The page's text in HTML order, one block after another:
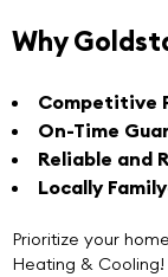
Why
Competitive
On-Time
Reliable and
Locally
Prioritize your
Heating &